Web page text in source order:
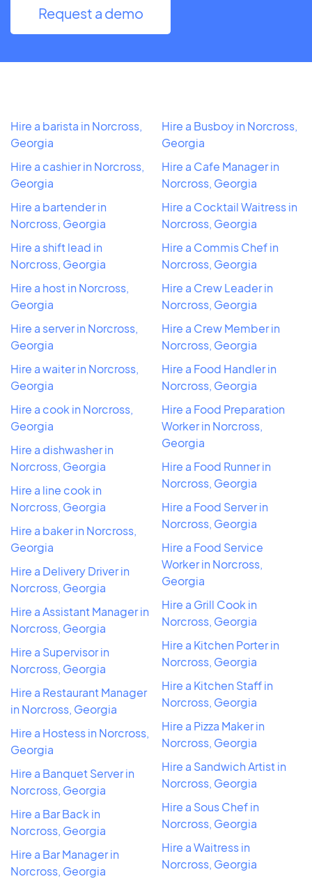
Request a demo
Hire a barista in Norcross,
Georgia
Hire a cashier in Norcross,
Georgia
Hire a bartender in
Norcross, Georgia
Hire a shift lead in
Norcross, Georgia
Hire a host in Norcross,
Georgia
Hire a server in Norcross,
Georgia
Hire a waiter in Norcross,
Georgia
Hire a cook in Norcross,
Georgia
Hire a dishwasher in
Norcross, Georgia
Hire a line cook in
Norcross, Georgia
Hire a baker in Norcross,
Georgia
Hire a Delivery Driver in
Norcross, Georgia
Hire a Assistant Manager in
Norcross, Georgia
Hire a Supervisor in
Norcross, Georgia
Hire a Restaurant Manager
in Norcross, Georgia
Hire a Hostess in Norcross,
Georgia
Hire a Banquet Server in
Norcross, Georgia
Hire a Bar Back in
Norcross, Georgia
Hire a Bar Manager in
Norcross, Georgia
Hire a Busboy in Norcross,
Georgia
Hire a Cafe Manager in
Norcross, Georgia
Hire a Cocktail Waitress in
Norcross, Georgia
Hire a Commis Chef in
Norcross, Georgia
Hire a Crew Leader in
Norcross, Georgia
Hire a Crew Member in
Norcross, Georgia
Hire a Food Handler in
Norcross, Georgia
Hire a Food Preparation
Worker in Norcross,
Georgia
Hire a Food Runner in
Norcross, Georgia
Hire a Food Server in
Norcross, Georgia
Hire a Food Service
Worker in Norcross,
Georgia
Hire a Grill Cook in
Norcross, Georgia
Hire a Kitchen Porter in
Norcross, Georgia
Hire a Kitchen Staff in
Norcross, Georgia
Hire a Pizza Maker in
Norcross, Georgia
Hire a Sandwich Artist in
Norcross, Georgia
Hire a Sous Chef in
Norcross, Georgia
Hire a Waitress in
Norcross, Georgia